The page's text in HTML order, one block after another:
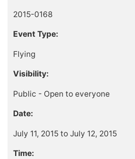
2015-0168
Event Type:
Flying
Visibility:
Public - Open to everyone
Date:
July 11, 2015 to July 12, 2015
Time: